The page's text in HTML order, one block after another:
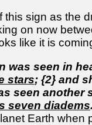
this sign as the
on now
like it is
was seen in
stars; {2} and
seen another
seven diadems.
Earth when